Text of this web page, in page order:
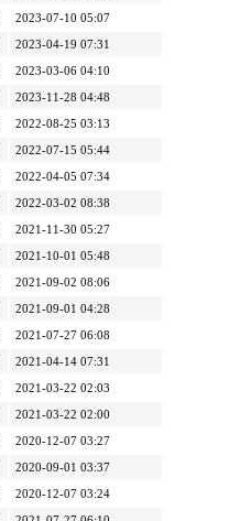
2023-07-10 05:07
2023-04-19 07:31
2023-03-06 04:10
2023-11-28 04:48
2022-08-25 03:13
2022-07-15 05:44
2022-04-05 07:34
2022-03-02 08:38
2021-11-30 05:27
2021-10-01 05:48
2021-09-02 08:06
2021-09-01 04:28
2021-07-27 06:08
2021-04-14 07:31
2021-03-22 02:03
2021-03-22 02:00
2020-12-07 03:27
2020-09-01 03:37
2020-12-07 03:24